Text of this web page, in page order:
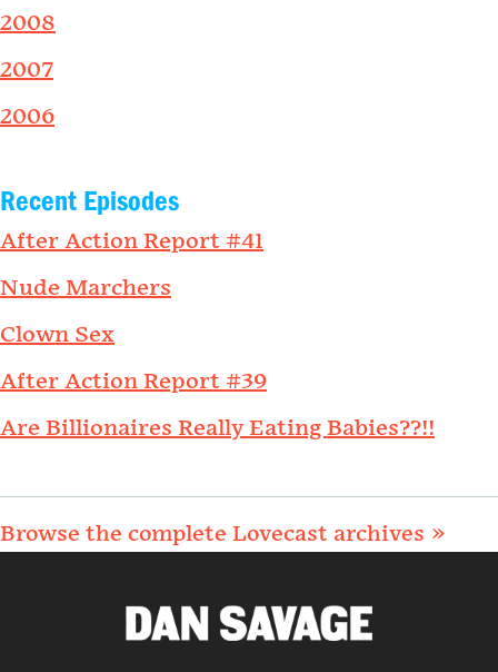
2008
2007
2006
Recent Episodes
After Action Report #41
Nude Marchers
Clown Sex
After Action Report #39
Are Billionaires Really Eating Babies??!!
Browse the complete Lovecast archives »